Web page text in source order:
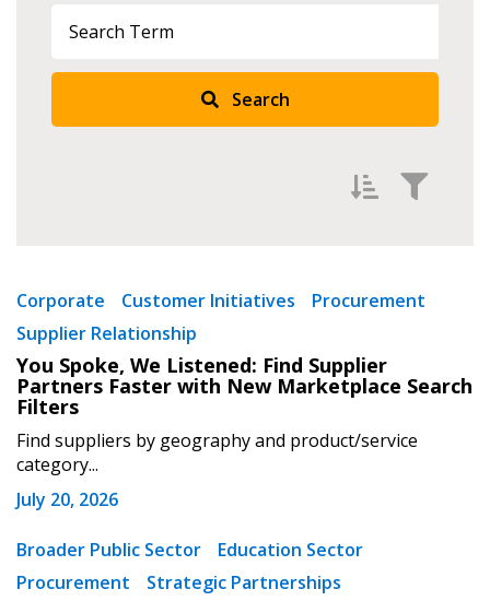
Search
Newest
Oldest
Corporate Customer Initiatives
Procurement
Supplier Relationship
You Spoke, We Listened: Find Supplier
Partners Faster with New Marketplace Search
Filters
Find suppliers by geography and product/service
category...
July 20, 2026
Broader Public Sector
Education Sector
Procurement
Strategic Partnerships